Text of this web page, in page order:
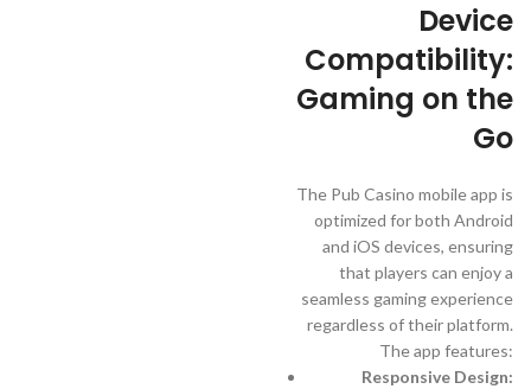
Device
Compatibility:
Gaming on the
Go
The Pub Casino mobile app is
optimized for both Android
and iOS devices, ensuring
that players can enjoy a
seamless gaming experience
regardless of their platform.
The app features:
Responsive Design: